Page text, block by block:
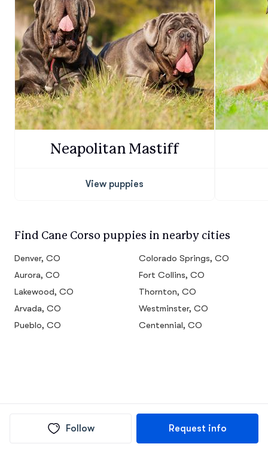
Neapolitan Mastiff
View puppies
Find Cane Corso puppies in nearby cities
Denver, CO
Colorado Springs, CO
Aurora, CO
Fort Collins, CO
Lakewood, CO
Thornton, CO
Arvada, CO
Westminster, CO
Pueblo, CO
Centennial, CO
Follow Request info